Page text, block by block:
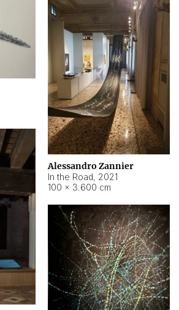
Alessandro Zannier
In the Road, 2021
100 × 3.600 cm